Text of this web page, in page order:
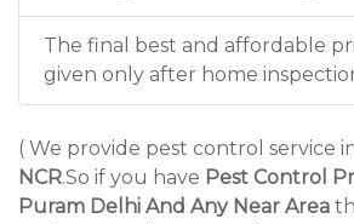
The final best and affordable
given only after home
( We provide pest control service
NCR.So if you have Pest Control
Puram Delhi And Any Near Area